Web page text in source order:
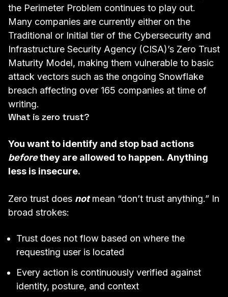
the Perimeter Problem continues to play out.
Many companies are currently either on the
Traditional or Initial tier of the Cybersecurity and
Infrastructure Security Agency (CISA)’s Zero Trust
Maturity Model, making them vulnerable to basic
attack vectors such as the ongoing Snowflake
breach affecting over 165 companies at time of
writing.
What is zero trust?
You want to identify and stop bad actions
beforethey are allowed to happen. Anything
less is insecure.
Zero trust does notmean “don’t trust anything.” In
broad strokes:
Trust does not flow based on where the
requesting user is located
Every action is continuously verified against
identity, posture, and context